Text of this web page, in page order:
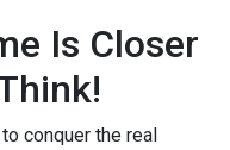
Is Closer
conquer the real